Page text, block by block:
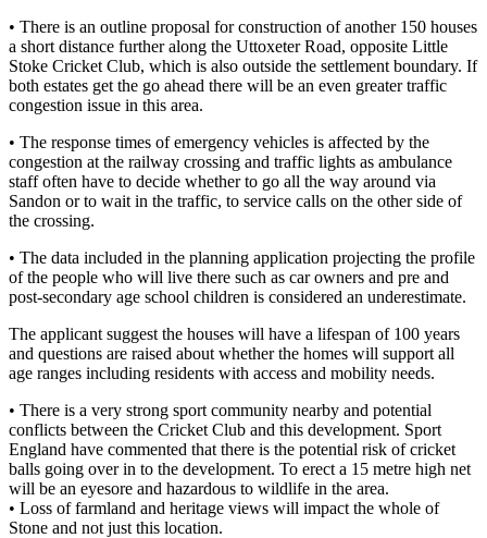
• There is an outline proposal for construction of another 150 houses
a short distance further along the Uttoxeter Road, opposite Little
Stoke Cricket Club, which is also outside the settlement boundary. If
both estates get the go ahead there will be an even greater traffic
congestion issue in this area.
• The response times of emergency vehicles is affected by the
congestion at the railway crossing and traffic lights as ambulance
staff often have to decide whether to go all the way around via
Sandon or to wait in the traffic, to service calls on the other side of
the crossing.
• The data included in the planning application projecting the profile
of the people who will live there such as car owners and pre and
post-secondary age school children is considered an underestimate.
The applicant suggest the houses will have a lifespan of 100 years
and questions are raised about whether the homes will support all
age ranges including residents with access and mobility needs.
• There is a very strong sport community nearby and potential
conflicts between the Cricket Club and this development. Sport
England have commented that there is the potential risk of cricket
balls going over in to the development. To erect a 15 metre high net
will be an eyesore and hazardous to wildlife in the area.
• Loss of farmland and heritage views will impact the whole of
Stone and not just this location.